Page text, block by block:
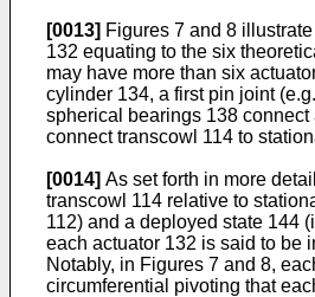
[0013] Figures 7 and 8
132 equating to the six
may have more than six
cylinder 134, a first pin joint
spherical bearings 138 connect
connect transcowl 114 to
[0014] As set forth in more
transcowl 114 relative to
112) and a deployed state 144
each actuator 132 is said to be
Notably, in Figures 7 and 8,
circumferential pivoting that